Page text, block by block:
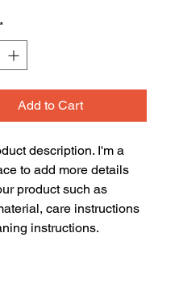
*
Add to Cart
description. I'm a
to add more details
product such as
care instructions
instructions.